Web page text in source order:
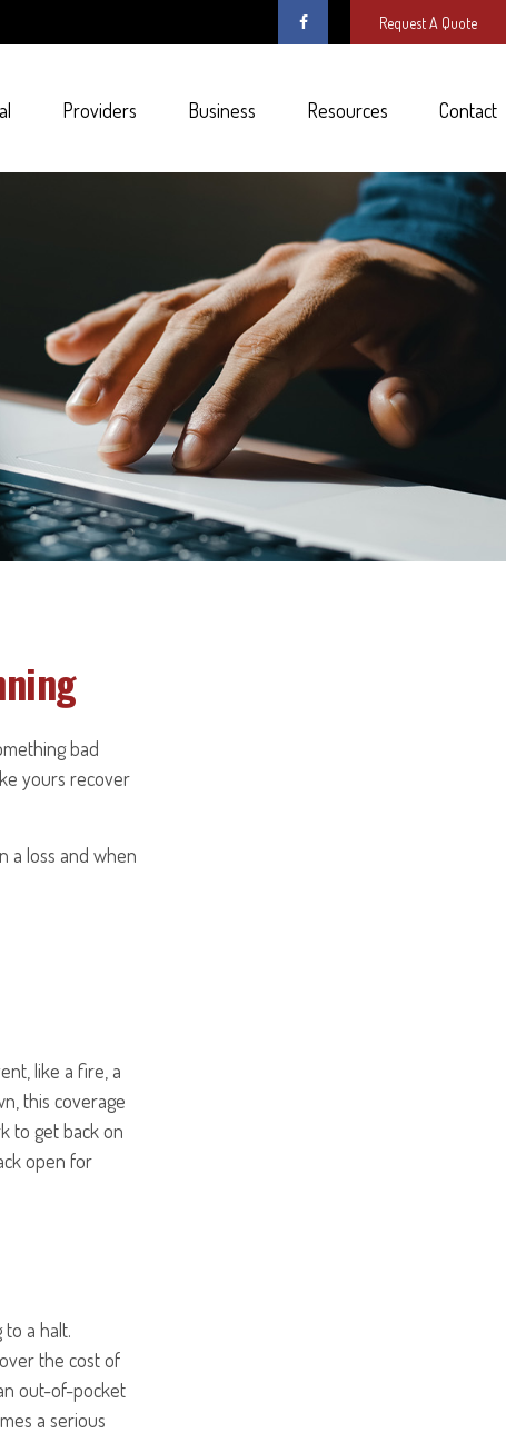
Request A Quote
Providers Business Resources Contact
bad
yours recover
a loss and when
like a fire, a
this coverage
to get back on
open for
a halt.
the cost of
out-of-pocket
a serious